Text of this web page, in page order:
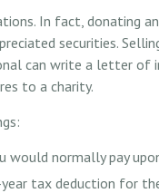
In fact, donating
securities.
can write a letter of
to a charity.
would normally pay
tax deduction for